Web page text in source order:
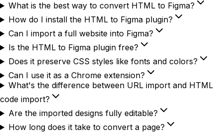
What is the best way to convert HTML to Figma?
How do I install the HTML to Figma plugin?
Can I import a full website into Figma?
Is the HTML to Figma plugin free?
Does it preserve CSS styles like fonts and colors?
Can I use it as a Chrome extension?
What's the difference between URL import and HTML
code import?
Are the imported designs fully editable?
How long does it take to convert a page?